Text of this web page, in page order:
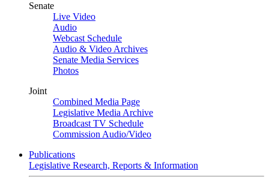
Senate
Live Video
Audio
Webcast Schedule
Audio & Video Archives
Senate Media Services
Photos
Joint
Combined Media Page
Legislative Media Archive
Broadcast TV Schedule
Commission Audio/Video
Publications
Legislative Research, Reports & Information